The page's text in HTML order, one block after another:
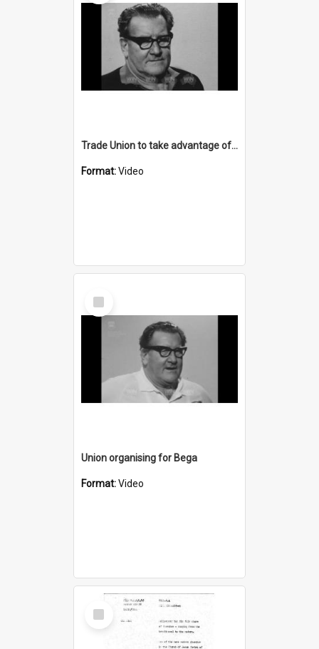
Trade Union to take advantage of motorcade against Transport Minister
Format:Video
Select
Item
Union organising for Bega
Format:Video
Select
Item